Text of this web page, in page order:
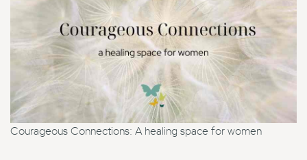
Courageous Connections: A healing space for women